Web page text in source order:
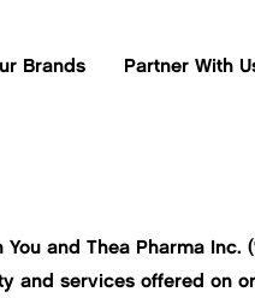
Brands Partner With
and Thea Pharma Inc.
and services offered on